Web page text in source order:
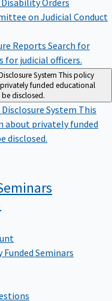
on Judicial Conduct
ReportsSearch for
for judicial officers.
System This policy
funded educational
disclosed.
System This
about privately funded
disclosed.
Seminars